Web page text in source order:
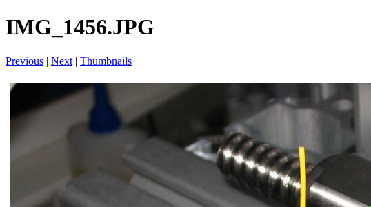
IMG_1456.JPG
Previous | Next | Thumbnails